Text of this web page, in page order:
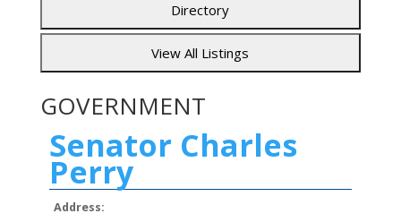
GOVERNMENT
Senator Charles
Perry
Address: